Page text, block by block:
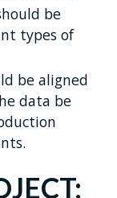
be
types of
be aligned
data be